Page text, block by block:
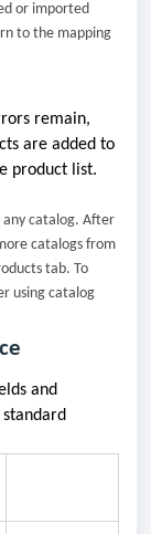
or imported
to the mapping
remain,
are added to
product list.
catalog. After
catalogs from
tab. To
using catalog
and